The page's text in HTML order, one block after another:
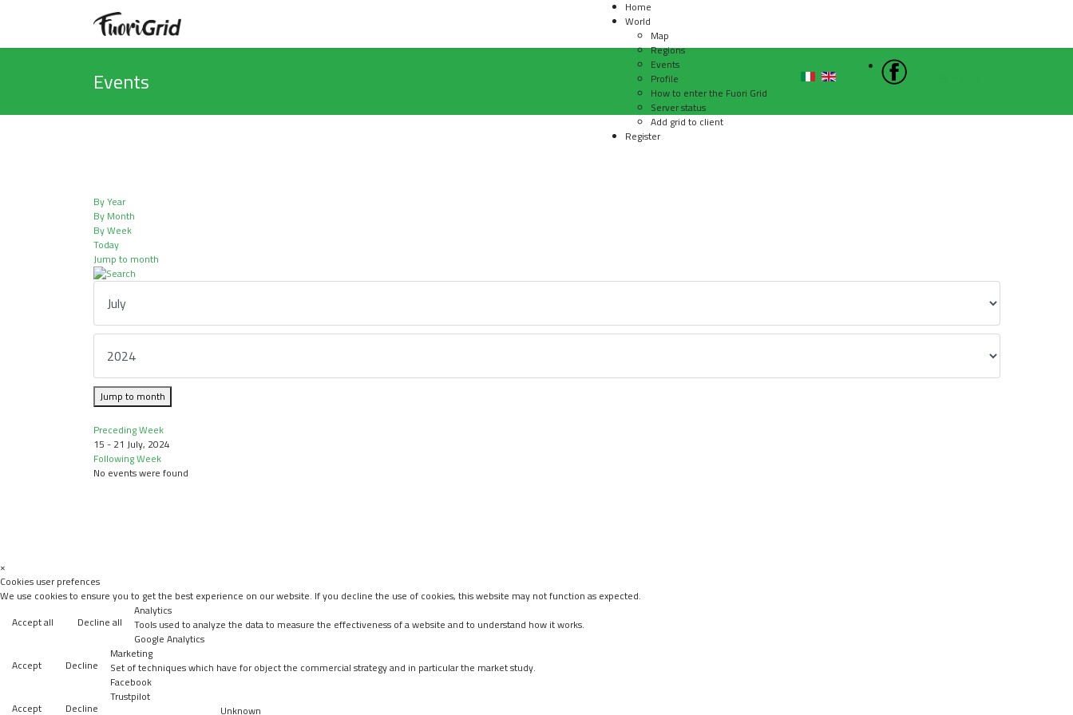
Home
World
Map
Regions
Events
Profile
How to enter the Fuori Grid
Server status
Add grid to client
Register
Events
By Year
By Month
By Week
Today
Jump to month
Jump to month
Preceding Week
15 - 21 July, 2024
Following Week
No events were found
×
Cookies user prefences
We use cookies to ensure you to get the best experience on our website. If you decline the use of cookies, this website may not function as expected.
Accept all
Decline all
Analytics
Tools used to analyze the data to measure the effectiveness of a website and to understand how it works.
Google Analytics
Accept
Decline
Marketing
Set of techniques which have for object the commercial strategy and in particular the market study.
Facebook
Accept
Decline
Trustpilot
Unknown